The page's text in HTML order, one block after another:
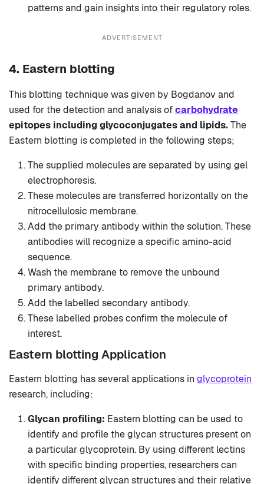
patterns and gain insights into their regulatory roles.
ADVERTISEMENT
4. Eastern blotting
This blotting technique was given by Bogdanov and
used for the detection and analysis ofcarbohydrate
epitopes including glycoconjugates and lipids.The
Eastern blotting is completed in the following steps;
The supplied molecules are separated by using gel
electrophoresis.
These molecules are transferred horizontally on the
nitrocellulosic membrane.
Add the primary antibody within the solution. These
antibodies will recognize a specific amino-acid
sequence.
Wash the membrane to remove the unbound
primary antibody.
Add the labelled secondary antibody.
These labelled probes confirm the molecule of
interest.
Eastern blotting Application
Eastern blotting has several applications in glycoprotein
research, including:
Glycan profiling: Eastern blotting can be used to
identify and profile the glycan structures present on
a particular glycoprotein. By using different lectins
with specific binding properties, researchers can
identify different glycan structures and their relative